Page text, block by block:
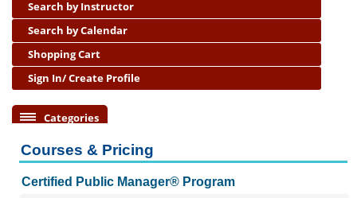
Search by Instructor
Search by Calendar
Shopping Cart
Sign In/ Create Profile
Categories
Certified Public Manager® Program
Emerging Leaders Academy
Courses & Pricing
Certified Public Manager® Program